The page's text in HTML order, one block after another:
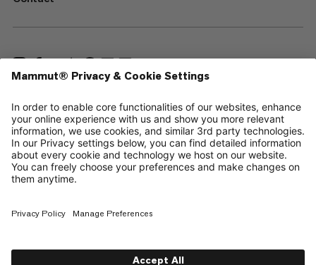
—
Sitemap
Cookies
Legal Notice